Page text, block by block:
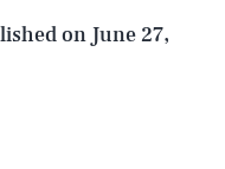
on June 27,